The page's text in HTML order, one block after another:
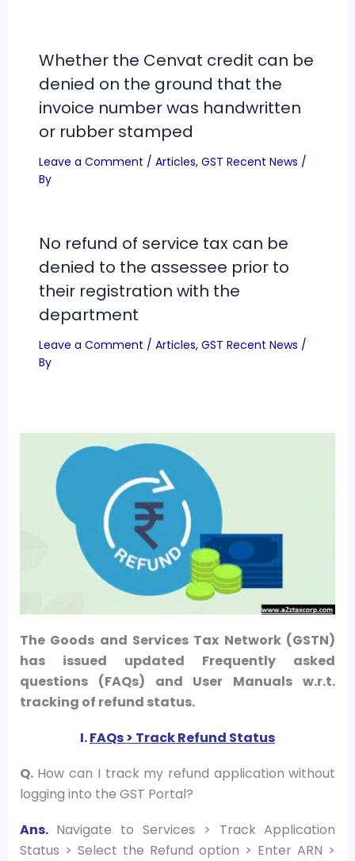
Whether the Cenvat credit can be
denied on the ground that the
invoice number was handwritten
or rubber stamped
Leave a Comment / Articles, GST Recent News /
By
No refund of service tax can be
denied to the assessee prior to
their registration with the
department
Leave a Comment / Articles, GST Recent News /
By
The Goods and Services Tax Network (GSTN)
has issued updated Frequently asked
questions (FAQs) and User Manuals w.r.t.
tracking of refund status.
I.FAQs > Track Refund Status
Q.How can I track my refund application without
logging into the GST Portal?
Ans.Navigate to Services > Track Application
Status > Select the Refund option > Enter ARN >